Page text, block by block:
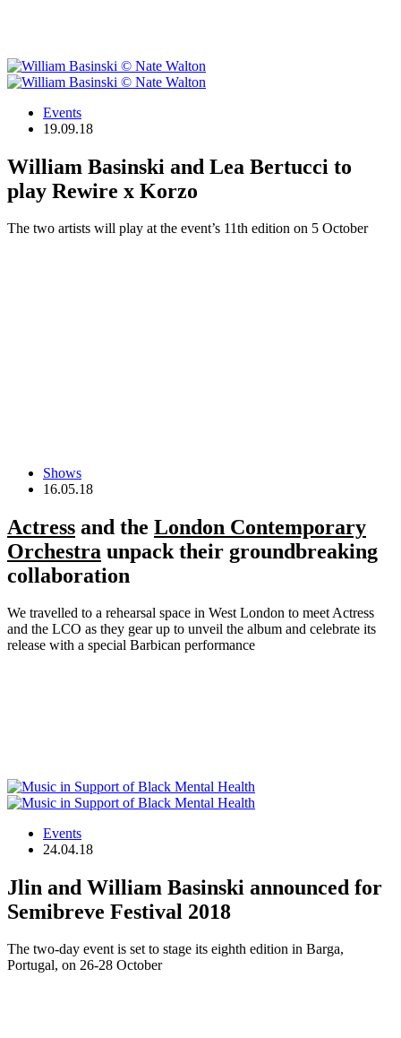
Events
19.09.18
William Basinski and Lea Bertucci to
play Rewire x Korzo
The two artists will play at the event’s 11th edition on 5 October
Shows
16.05.18
Actress and the London Contemporary
Orchestra unpack their groundbreaking
collaboration
We travelled to a rehearsal space in West London to meet Actress
and the LCO as they gear up to unveil the album and celebrate its
release with a special Barbican performance
Events
24.04.18
Jlin and William Basinski announced for
Semibreve Festival 2018
The two-day event is set to stage its eighth edition in Barga,
Portugal, on 26-28 October